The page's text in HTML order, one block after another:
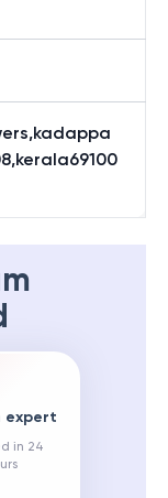
expert
in 24